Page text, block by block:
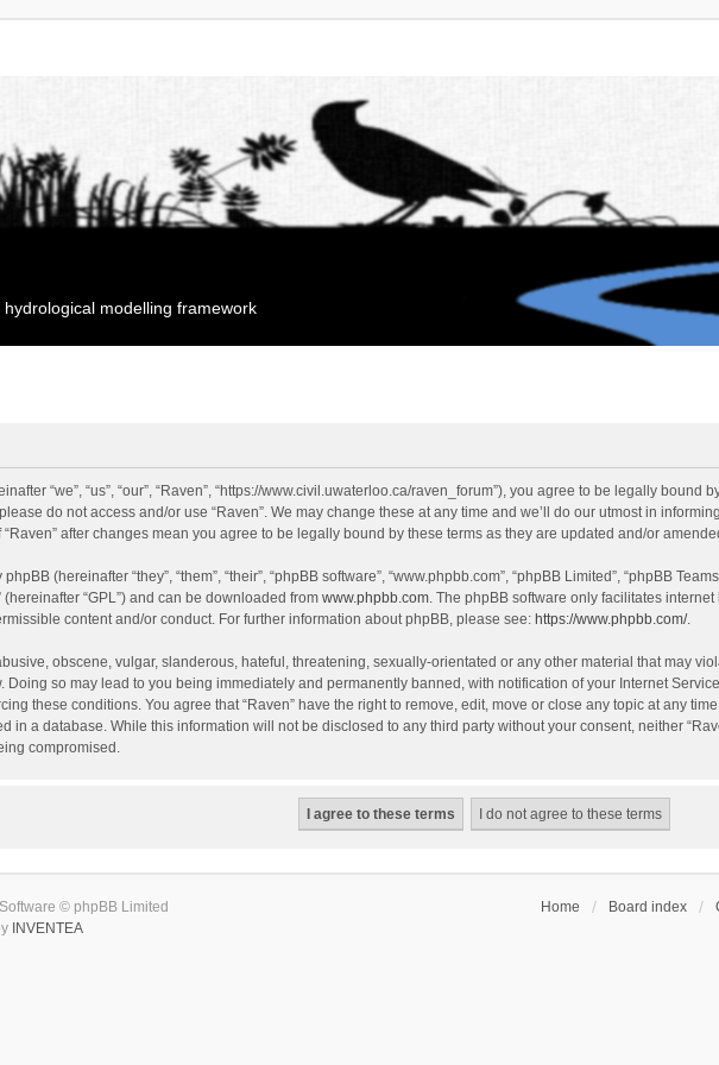
modelling framework
“we”, “us”, “our”, “Raven”, “https://www.civil.uwaterloo.ca/raven_forum”), you agree to be legally
do not access and/or use “Raven”. We may change these at any time and we’ll do our utmost in
after changes mean you agree to be legally bound by these terms as they are updated and/or
(hereinafter “they”, “them”, “their”, “phpBB software”, “www.phpbb.com”, “phpBB Limited”, “phpBB
(hereinafter “GPL”) and can be downloaded from www.phpbb.com. The phpBB software only facilitates
content and/or conduct. For further information about phpBB, please see: https://www.phpbb.com/.
obscene, vulgar, slanderous, hateful, threatening, sexually-orientated or any other material that may
Doing so may lead to you being immediately and permanently banned, with notification of your Internet
these conditions. You agree that “Raven” have the right to remove, edit, move or close any topic at any
in a database. While this information will not be disclosed to any third party without your consent, neither
compromised.
Home Board index
© phpBB Limited
INVENTEA